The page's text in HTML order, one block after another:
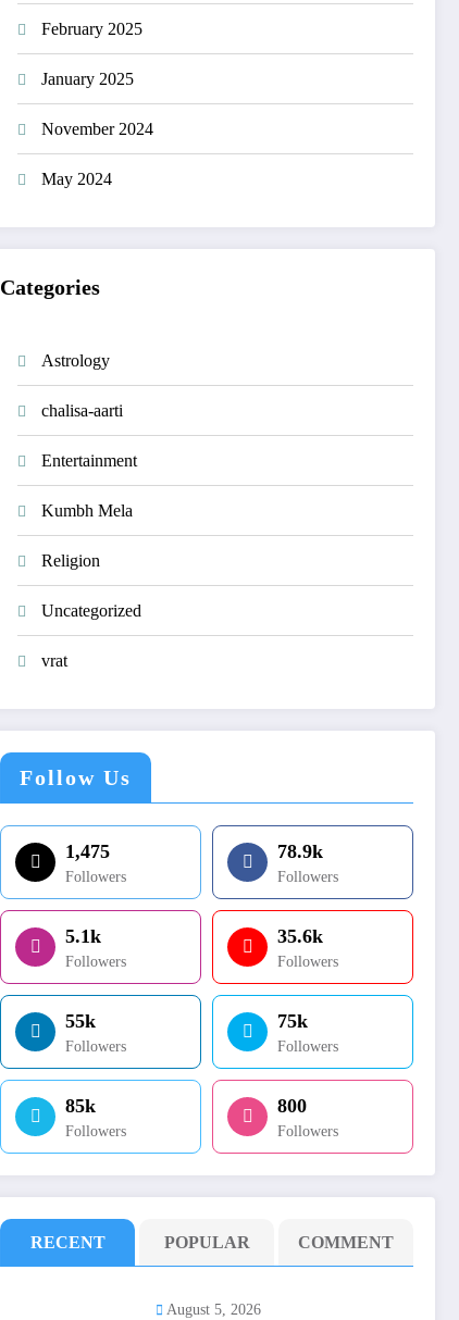
February 2025
January 2025
November 2024
May 2024
Categories
Astrology
chalisa-aarti
Entertainment
Kumbh Mela
Religion
Uncategorized
vrat
Follow Us
1,475
Followers
78.9k
Followers
5.1k
Followers
35.6k
Followers
55k
Followers
75k
Followers
85k
Followers
800
Followers
RECENT POPULAR COMMENT
August 5, 2026